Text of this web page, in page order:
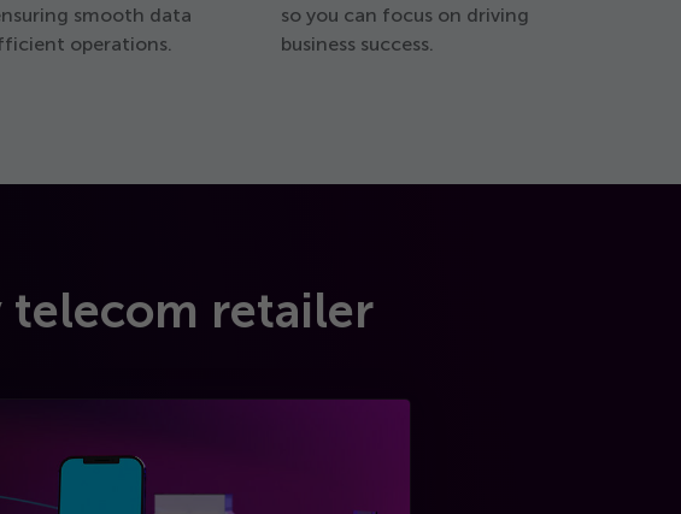
smooth data
operations.
so you can focus on driving
business success.
telecom retailer